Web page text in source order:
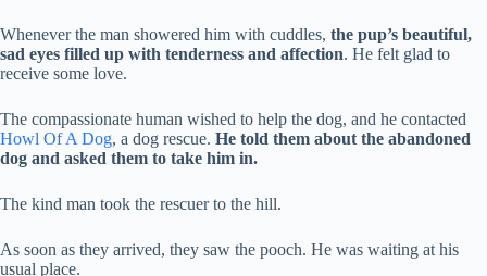
Whenever the man showered him with cuddles, the pup’s beautiful,
sad eyes filled up with tenderness and affection. He felt glad to
receive some love.
The compassionate human wished to help the dog, and he contacted
Howl Of A Dog, a dog rescue. He told them about the abandoned
dog and asked them to take him in.
The kind man took the rescuer to the hill.
As soon as they arrived, they saw the pooch. He was waiting at his
usual place.